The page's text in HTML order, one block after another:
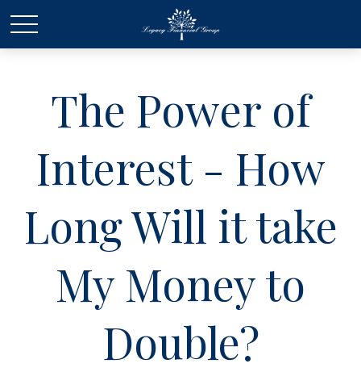
The Power of
Interest - How
Long Will it take
My Money to
Double?